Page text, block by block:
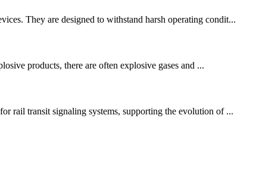
They are designed to withstand harsh operating condit...
products, there are often explosive gases and ...
rail transit signaling systems, supporting the evolution of ...